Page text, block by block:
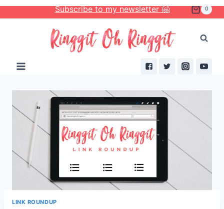
Skip
to
Subscribe to my newsletter 🤗 0
LINK ROUNDUP